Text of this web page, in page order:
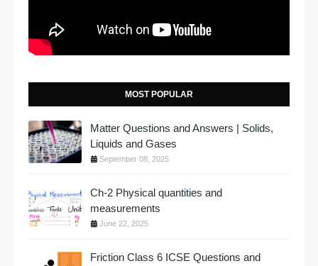
MOST POPULAR
Matter Questions and Answers | Solids,
Liquids and Gases
September 08, 2025
Ch-2 Physical quantities and
measurements
June 22, 2025
Friction Class 6 ICSE Questions and